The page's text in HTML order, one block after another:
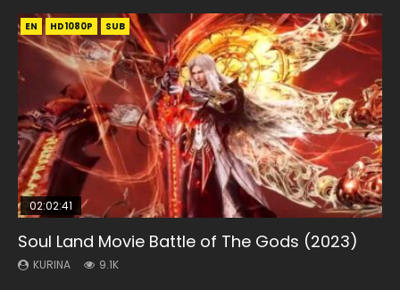
EN HD1080P SUB
02:02:41
Soul Land Movie Battle of The Gods (2023)
KURINA 9.1K
EN HD1080P SUB
1:25:33
Beauty Of Tang Men
KURINA 4.2K
01:44:19
Last Sunrise 2019 Eng Sub Indo
KURINA 1.5K
EN HD1080P SUB
2:09:08
L.O.R.D: Legend of Ravaging Dynasties 2
KURINA 9.5K
EN HD1080P SUB
02:12:58
The Yin-Yang Master: Dream of Eternity
KURINA 1.4K